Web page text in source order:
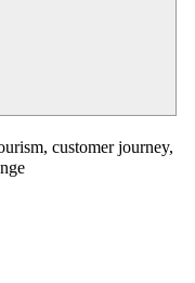
customer journey,